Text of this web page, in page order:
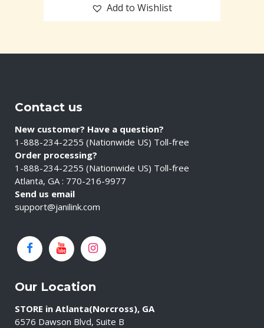
Add to Wishlist
Contact us
New customer? Have a question?
1-888-234-2255 (Nationwide US) Toll-free
Order processing?
1-888-234-2255 (Nationwide US) Toll-free
Atlanta, GA : 770-216-9977
Send us email
support@janilink.com
Our Location
STORE in Atlanta(Norcross), GA
6576 Dawson Blvd, Suite B